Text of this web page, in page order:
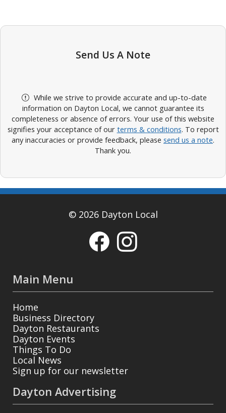
Send Us A Note
While we strive to provide accurate and up-to-date
information on Dayton Local, we cannot guarantee its
completeness or absence of errors. Your use of this website
signifies your acceptance of our terms & conditions. To report
any inaccuracies or provide feedback, please send us a note.
Thank you.
© 2026 Dayton Local
Main Menu
Home
Business Directory
Dayton Restaurants
Dayton Events
Things To Do
Local News
Sign up for our newsletter
Dayton Advertising